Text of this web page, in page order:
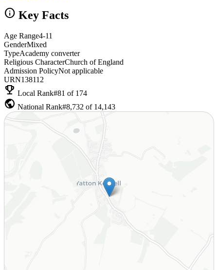
info Key Facts
Age Range4-11
GenderMixed
TypeAcademy converter
Religious CharacterChurch of England
Admission PolicyNot applicable
URN138112
emoji_events Local Rank#81 of 174
public National Rank#8,732 of 14,143